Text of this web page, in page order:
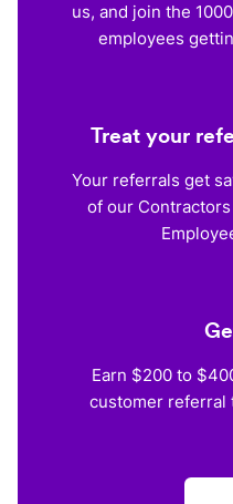
us, and join the
employees
Treat your
Your referrals get
of our
Earn $200 to
customer referral